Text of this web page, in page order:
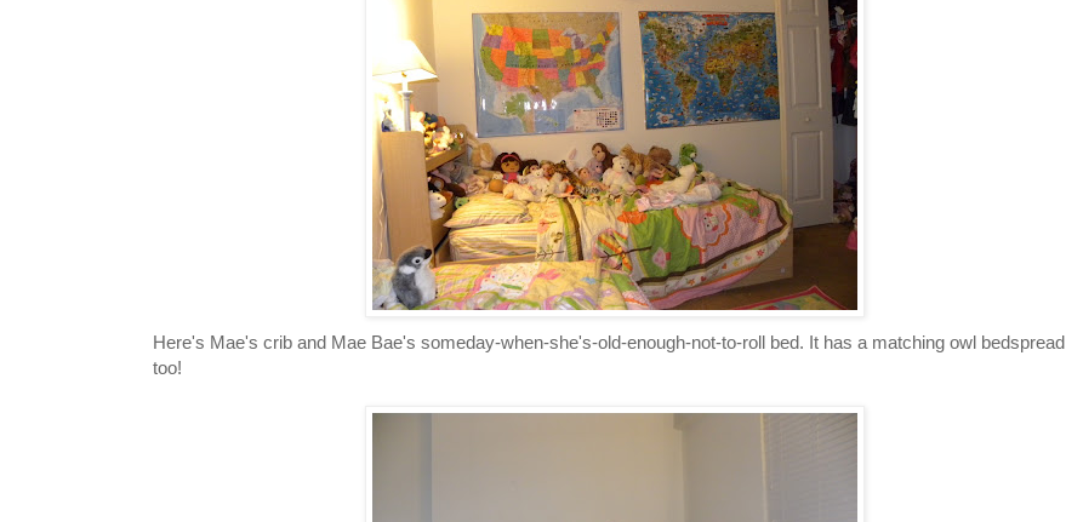
Here's Mae's crib and Mae Bae's someday-when-she's-old-enough-not-to-roll bed. It has a matching owl bedspread
too!